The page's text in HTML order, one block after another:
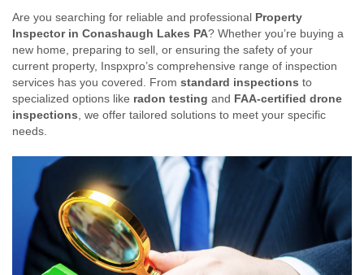
Are you searching for reliable and professional Property
Inspector in Conashaugh Lakes PA? Whether you’re buying a
new home, preparing to sell, or ensuring the safety of your
current property, Inspxpro’s comprehensive range of inspection
services has you covered. From standard inspections to
specialized options like radon testing and FAA-certified drone
inspections, we offer tailored solutions to meet your specific
needs.